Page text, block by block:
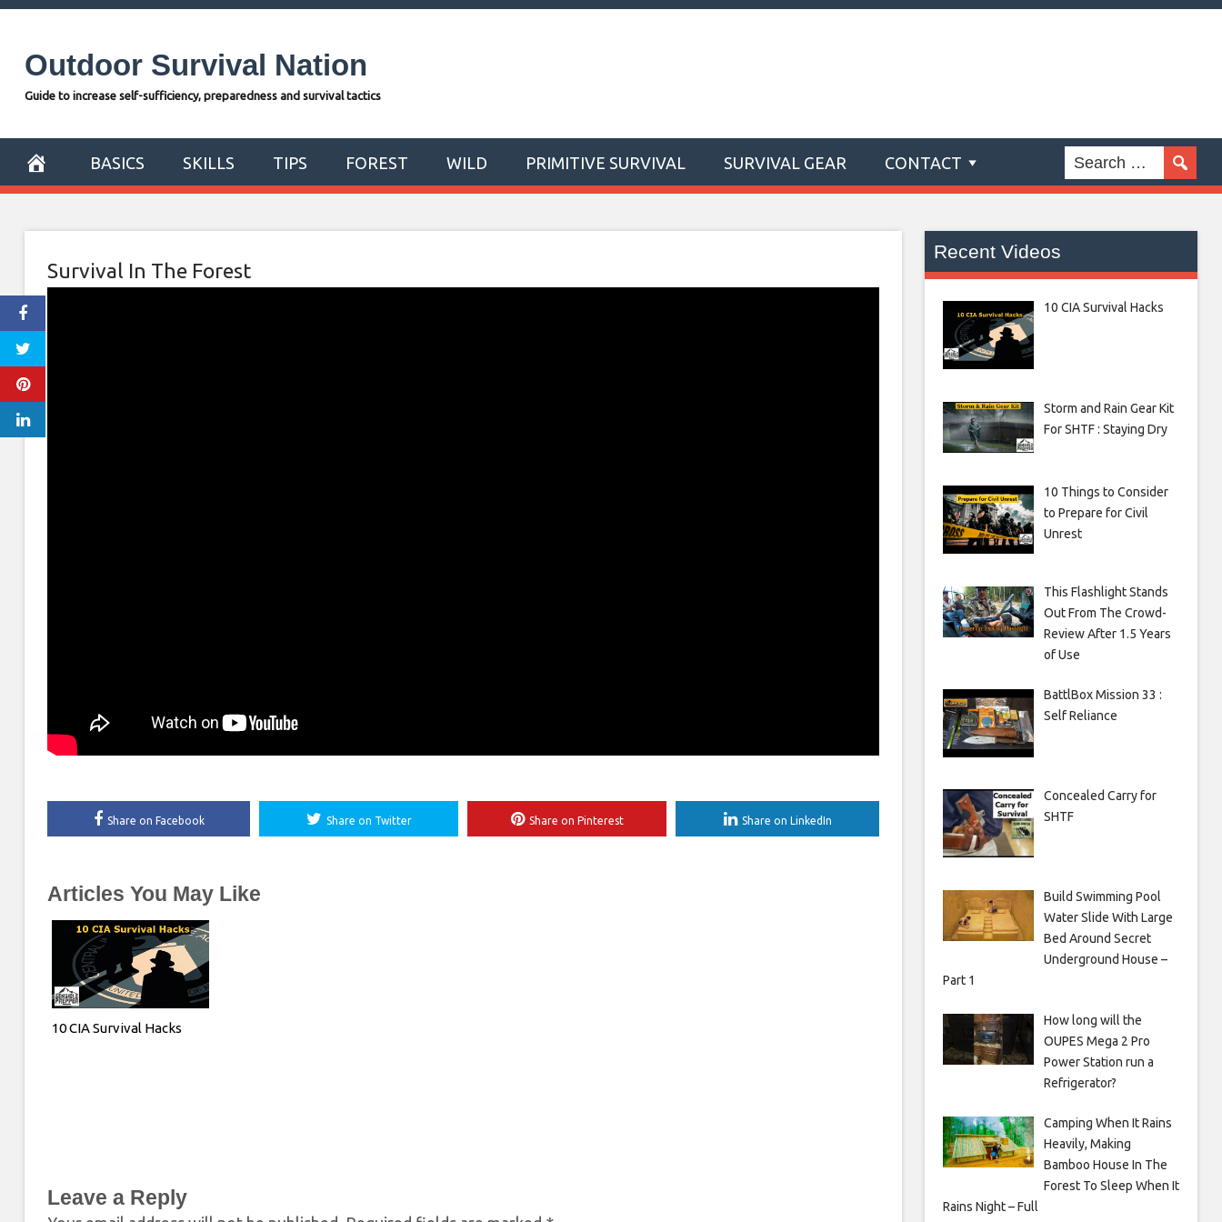
Skip
contentOutdoor Survival Nation
Guide to increase self-sufficiency, preparedness and survival tactics
BASICS SKILLS TIPS FOREST WILD PRIMITIVE SURVIVAL SURVIVAL GEAR CONTACT
Survival In The Forest
Share on Facebook Share on Twitter Share on Pinterest Share on LinkedIn
Articles You May Like
10 CIA Survival Hacks
Leave a Reply
Recent Videos
10 CIA Survival Hacks
Storm and Rain Gear Kit
For SHTF : Staying Dry
10 Things to Consider
to Prepare for Civil
Unrest
This Flashlight Stands
Out From The Crowd-
Review After 1.5 Years
of Use
BattlBox Mission 33 :
Self Reliance
Concealed Carry for
SHTF
Build Swimming Pool
Water Slide With Large
Bed Around Secret
Underground House –
Part 1
How long will the
OUPES Mega 2 Pro
Power Station run a
Refrigerator?
Camping When It Rains
Heavily, Making
Bamboo House In The
Forest To Sleep When It
Rains Night – Full